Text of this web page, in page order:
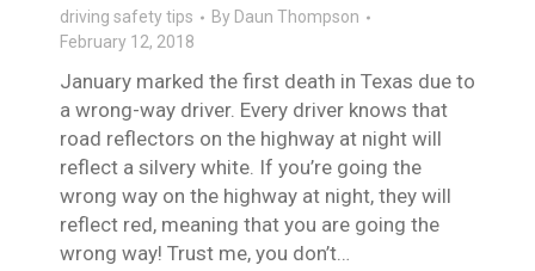
driving safety tips By Daun Thompson
February 12, 2018
January marked the first death in Texas due to
a wrong-way driver. Every driver knows that
road reflectors on the highway at night will
reflect a silvery white. If you’re going the
wrong way on the highway at night, they will
reflect red, meaning that you are going the
wrong way! Trust me, you don’t…